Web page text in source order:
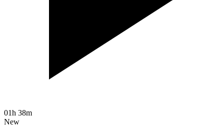
01h 38m
New